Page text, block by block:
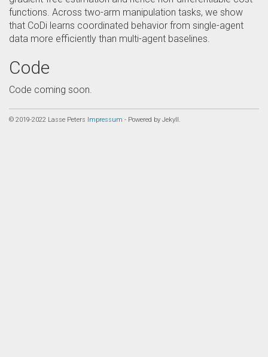
functions. Across two-arm manipulation tasks, we show
that CoDi learns coordinated behavior from single-agent
data more efficiently than multi-agent baselines.
Code
Code coming soon.
© 2019-2022 Lasse Peters Impressum - Powered by Jekyll.